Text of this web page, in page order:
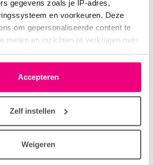
gegevens zoals je IP-adres,
en voorkeuren. Deze
om gepersonaliseerde content te
meten en inzichten te verkrijgen over
Je kunt je toestemming op elk
intrekken via het cookie-icoontje
De lijst met partners is te vinden
Accepteren
Zelf instellen
Weigeren
RASCs are different. This means
target cell for clinical therapy; this is
considering most research is done in
'Furthermore, when the Morrisey lab
with the other research groups, the
Melanie Koenigshoff noticed that
of RASCs also stood out in her
giving both studies more value in
Excitingly, my own research group
biomarkers changed when we